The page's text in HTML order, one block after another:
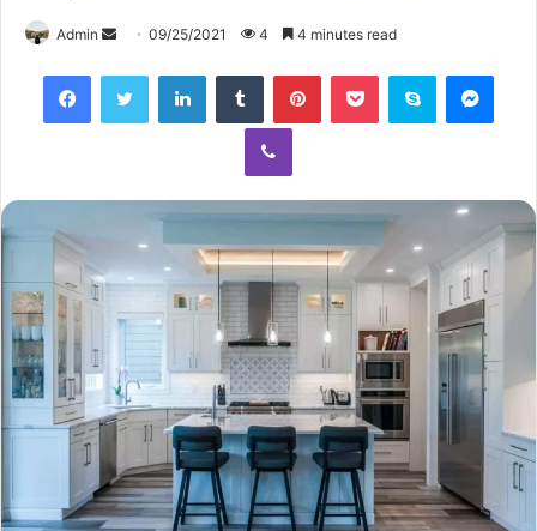
Admin
Send
email
09/25/2021 4 4 minutes read
FacebookTwitter LinkedInTumblr PinterestPocket Skype
Viber